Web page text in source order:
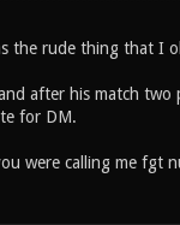
the rude thing that I
after his match two
for DM.
were calling me fgt